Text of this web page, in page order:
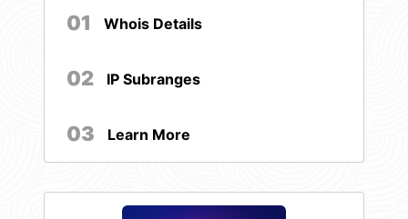
01 Whois Details
02 IP Subranges
03 Learn More